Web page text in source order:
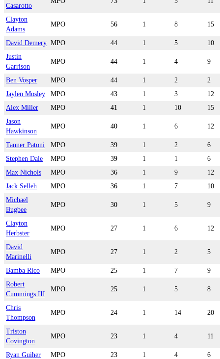
Casarotto
Clayton
Adams
MPO 56 1 8 15
David Demery MPO 44 1 5
10
Justin
Garrison
MPO 44 1 4 9
Ben Vosper MPO 44 1 2
2
Jaylen Mosley
MPO 43 1 3
12
Alex Miller
MPO 41 1 10
15
Jason
Hawkinson
MPO 40 1 6 12
Tanner Patoni MPO 39 1 2
6
Stephen Dale
MPO 39 1 1
6
Max Nichols
MPO 36 1 9
12
Jack Selleh
MPO 36 1 7
10
Michael
Bugbee
MPO 30 1 5 9
Clayton
Herbster
MPO 27 1 6 12
David
Marinelli
MPO 27 1 2 5
Bamba Rico MPO 25 1 7
9
Robert
Cummings III
MPO 25 1 5 8
Chris
Thompson
MPO 24 1 14 20
Triston
Covington
MPO 23 1 4 11
Ryan Guiher MPO 23 1 4
6